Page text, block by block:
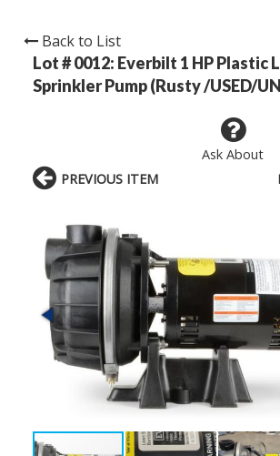
Back to List
Lot # 0012: Everbilt 1 HP Plastic
Sprinkler Pump (Rusty /USED/
Ask About
PREVIOUS ITEM